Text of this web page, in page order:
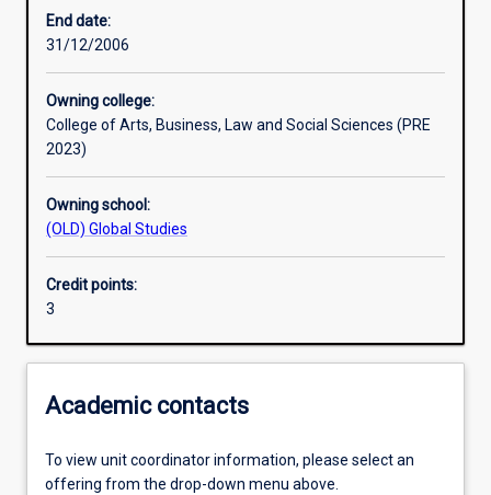
End date:
31/12/2006
Owning college:
College of Arts, Business, Law and Social Sciences (PRE
2023)
Owning school:
(OLD) Global Studies
Credit points:
3
Academic contacts
To view unit coordinator information, please select an
offering from the drop-down menu above.